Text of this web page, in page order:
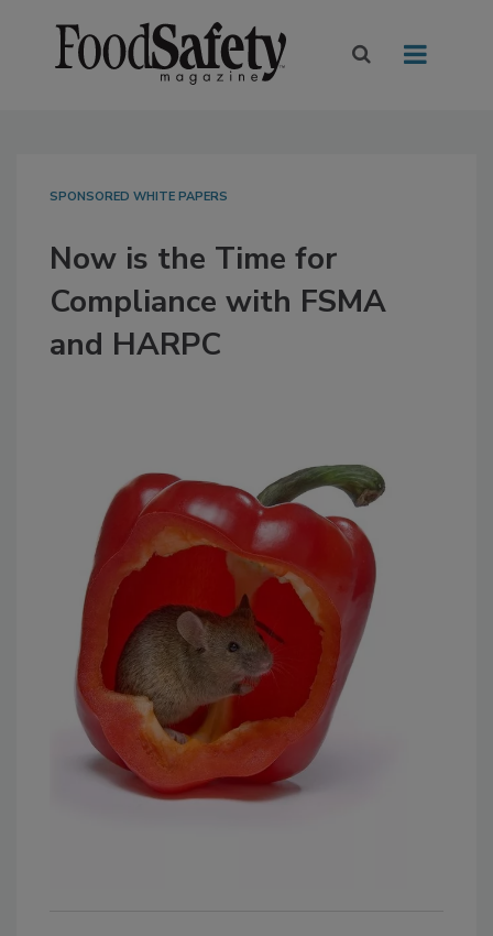
SPONSORED WHITE PAPERS
Now is the Time for
Compliance with FSMA
and HARPC